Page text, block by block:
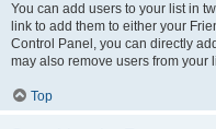
You can add users to your list in
link to add them to either your
Control Panel, you can directly
may also remove users from your
Top